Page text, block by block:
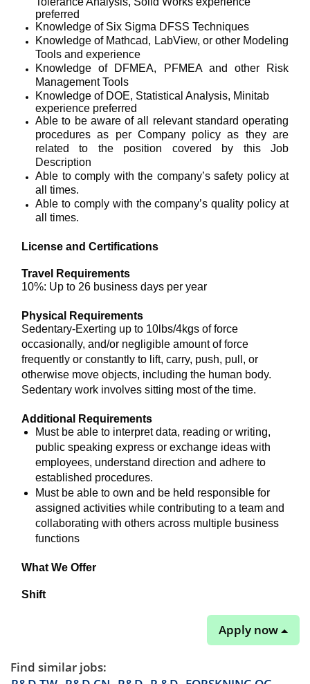
preferred
Knowledge of Six Sigma DFSS Techniques
Knowledge of Mathcad, LabView, or other Modeling
Tools and experience
Knowledge of DFMEA, PFMEA and other Risk
Management Tools
Knowledge of DOE, Statistical Analysis, Minitab
experience preferred
Able to be aware of all relevant standard operating
procedures as per Company policy as they are
related to the position covered by this Job
Description
Able to comply with the company’s safety policy at
all times.
Able to comply with the company’s quality policy at
all times.
License and Certifications
Travel Requirements
10%: Up to 26 business days per year
Physical Requirements
Sedentary-Exerting up to 10lbs/4kgs of force
occasionally, and/or negligible amount of force
frequently or constantly to lift, carry, push, pull, or
otherwise move objects, including the human body.
Sedentary work involves sitting most of the time.
Additional Requirements
Must be able to interpret data, reading or writing,
public speaking express or exchange ideas with
employees, understand direction and adhere to
established procedures.
Must be able to own and be held responsible for
assigned activities while contributing to a team and
collaborating with others across multiple business
functions
What We Offer
Shift
Apply now
Find similar jobs: